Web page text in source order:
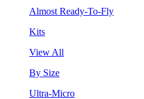
Almost Ready-To-Fly
Kits
View All
By Size
Ultra-Micro